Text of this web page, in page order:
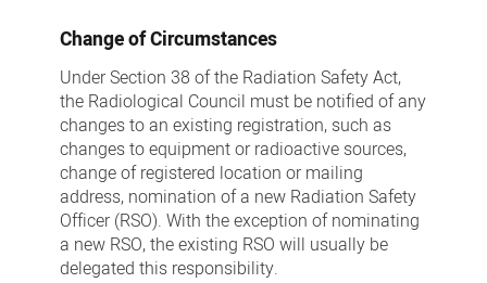
Change of Circumstances
Under Section 38 of the Radiation Safety Act,
the Radiological Council must be notified of any
changes to an existing registration, such as
changes to equipment or radioactive sources,
change of registered location or mailing
address, nomination of a new Radiation Safety
Officer (RSO). With the exception of nominating
a new RSO, the existing RSO will usually be
delegated this responsibility.